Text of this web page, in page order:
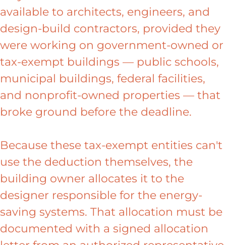
available to architects, engineers, and
design-build contractors, provided they
were working on government-owned or
tax-exempt buildings — public schools,
municipal buildings, federal facilities,
and nonprofit-owned properties — that
broke ground before the deadline.
Because these tax-exempt entities can't
use the deduction themselves, the
building owner allocates it to the
designer responsible for the energy-
saving systems. That allocation must be
documented with a signed allocation